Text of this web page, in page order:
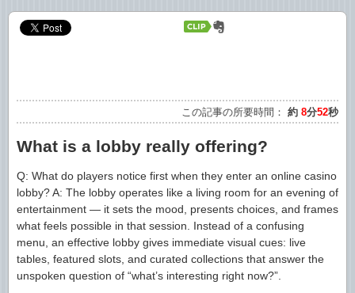
この記事の所要時間： 約 8分52秒
What is a lobby really offering?
Q: What do players notice first when they enter an online casino
lobby? A: The lobby operates like a living room for an evening of
entertainment — it sets the mood, presents choices, and frames
what feels possible in that session. Instead of a confusing
menu, an effective lobby gives immediate visual cues: live
tables, featured slots, and curated collections that answer the
unspoken question of “what’s interesting right now?”.